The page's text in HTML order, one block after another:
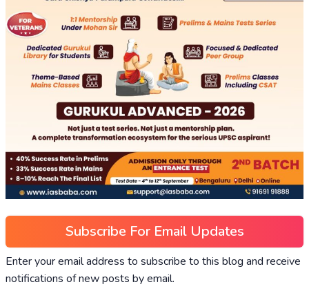
Subscribe For Email Updates
Enter your email address to subscribe to this blog and receive
notifications of new posts by email.